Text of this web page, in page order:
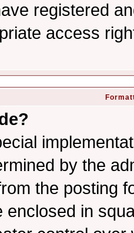
registered
access
by the
the posting
enclosed in